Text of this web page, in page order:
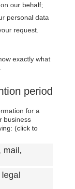
our behalf;
personal data
request.
exactly what
period
for a
business
(click to
mail,